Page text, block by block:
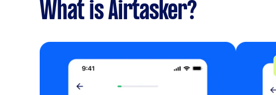
What is Airtasker?